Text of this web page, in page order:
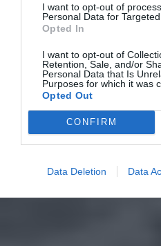
I want to opt-out of
Personal Data for Targeted
Opted In
I want to opt-out of
Retention, Sale, and/or
Personal Data that Is
Purposes for which it was
Opted Out
CONFIRM
Data Deletion Data